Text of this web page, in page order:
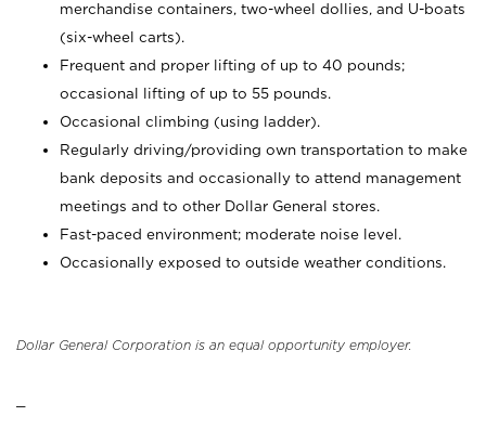
merchandise containers, two-wheel dollies, and U-boats
(six-wheel carts).
Frequent and proper lifting of up to 40 pounds;
occasional lifting of up to 55 pounds.
Occasional climbing (using ladder).
Regularly driving/providing own transportation to make
bank deposits and occasionally to attend management
meetings and to other Dollar General stores.
Fast-paced environment; moderate noise level.
Occasionally exposed to outside weather conditions.
Dollar General Corporation is an equal opportunity employer.